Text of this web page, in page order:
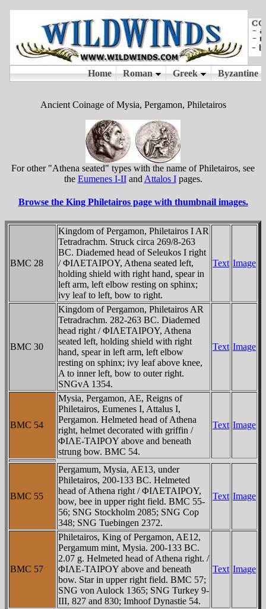
Ancient Coinage of Mysia, Pergamon, Philetairos
For other "Athena seated" types with the name of Philetairos, see
the Eumenes I-IIand Attalos Ipages.
Browse the King Philetairos page with thumbnail images.
BMC 28
Kingdom of Pergamon, Philetairos I AR
Tetradrachm. Struck circa 269/8-263
BC. Diademed head of Seleukos I right
/ ΦIΛETAIΡOY, Athena seated left,
holding shield with right hand, spear in
left arm, left elbow resting on sphinx;
ivy leaf to left, bow to right.
Text Image
BMC 30
Kingdom of Pergamon, Philetairos AR
Tetradrachm. 282-263 BC. Diademed
head right / ΦIΛETAIΡOY, Athena
seated left, holding shield with right
hand, spear in left arm, left elbow
resting on sphinx; ivy leaf above knee,
A to inner left, bow to outer right.
SNGvA 1354.
Text Image
BMC 54
Mysia, Pergamon, AE, Reigns of
Philetairos, Eumenes I, Attalus I,
Pergamon. Helmeted head of Athena
right, helmet decorated with griffin /
ΦIΛE-TAIΡOY above and beneath
strung bow. BMC 54.
Text Image
BMC 55
Pergamum, Mysia, AE13, under
Philetairos, 200-133 BC. Helmeted
head of Athena right / ΦIΛETAIΡOY,
bow, bee in upper right field. BMC 55-
56; SNG Stockholm 2085; SNG Cop
348; SNG Tuebingen 2372.
Text Image
BMC 57
Philetairos, King of Pergamon, AE12,
Pergamum mint, Mysia. 200-133 BC.
2.07 g. Helmeted head of Athena right. /
ΦIΛE-TAIΡOY above and beneath
bow. Star in upper right field. BMC 57;
SNG von Aulock 1365; SNG Turkey 9-
III, 827 and 830; Imhoof Dynastie 54.
Text Image